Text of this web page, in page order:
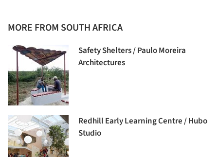
MORE FROM SOUTH AFRICA
Safety Shelters / Paulo Moreira
Architectures
Redhill Early Learning Centre / Hubo
Studio